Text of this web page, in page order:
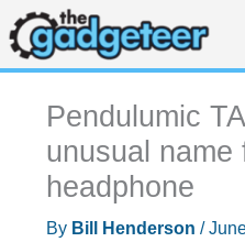
Skip
to
content
Pendulumic
unusual name
headphone
By Bill Henderson /